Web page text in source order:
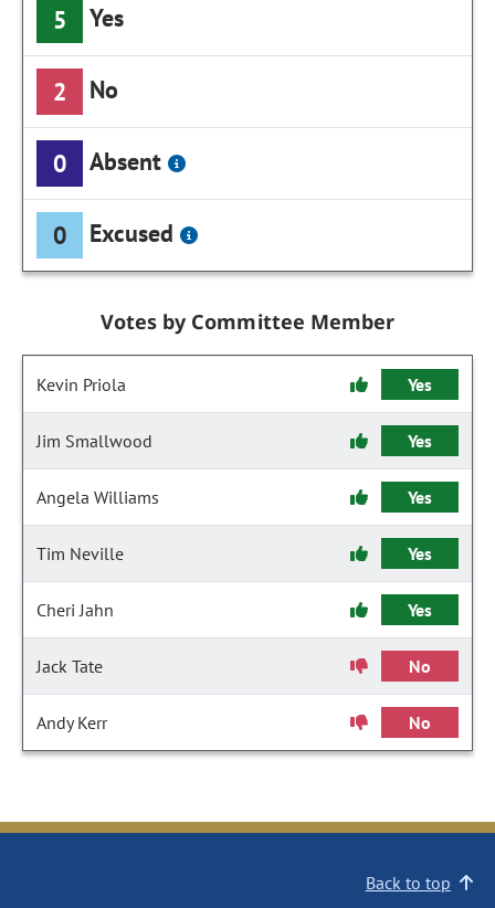
5 Yes
2 No
0 Absent
0 Excused
Votes by Committee Member
Kevin Priola Yes
Jim Smallwood Yes
Angela Williams Yes
Tim Neville Yes
Cheri Jahn Yes
Jack Tate No
Andy Kerr No
Back to top